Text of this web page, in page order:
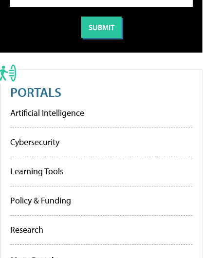
PORTALS
Artificial Intelligence
Cybersecurity
Learning Tools
Policy & Funding
Research